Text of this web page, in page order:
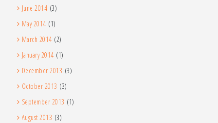
June 2014 (3)
May 2014 (1)
March 2014 (2)
January 2014 (1)
December 2013 (3)
October 2013 (3)
September 2013 (1)
August 2013 (3)